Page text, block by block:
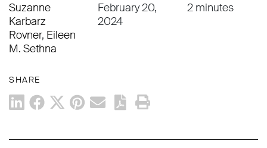
Suzanne
Karbarz
Rovner, Eileen
M. Sethna
February 20,
2024
2 minutes
SHARE